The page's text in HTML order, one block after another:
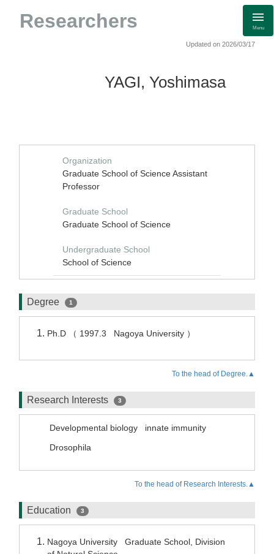
Researchers Menu
Updated on 2026/03/17
YAGI, Yoshimasa
Organization
Graduate School of Science Assistant
Professor
Graduate School
Graduate School of Science
Undergraduate School
School of Science
Degree 1
Ph.D （ 1997.3 Nagoya University ）
To the head of Degree.▲
Research Interests 3
Developmental biology
innate immunity
Drosophila
To the head of Research Interests.▲
Education 3
Nagoya University Graduate School, Division